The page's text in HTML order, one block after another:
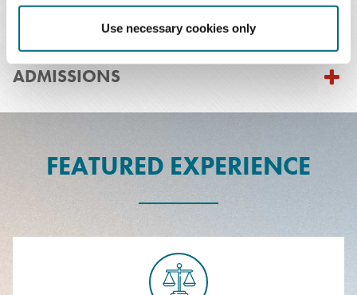
Use necessary cookies only
PRACTICES & INDUSTRIES
EDUCATION
ADMISSIONS
FEATURED EXPERIENCE